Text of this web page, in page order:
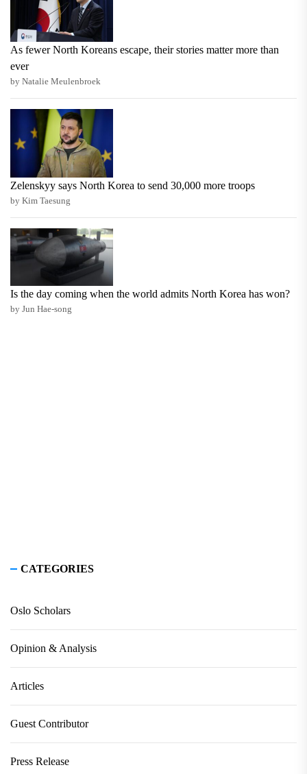
As fewer North Koreans escape, their stories matter more than
ever
by Natalie Meulenbroek
Zelenskyy says North Korea to send 30,000 more troops
by Kim Taesung
Is the day coming when the world admits North Korea has won?
by Jun Hae-song
CATEGORIES
Oslo Scholars
Opinion & Analysis
Articles
Guest Contributor
Press Release